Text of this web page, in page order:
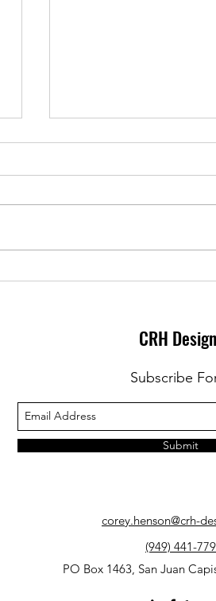
CRH
Subscribe
Submit
corey.henson@crh-
(949) 441-
PO Box 1463, San Juan